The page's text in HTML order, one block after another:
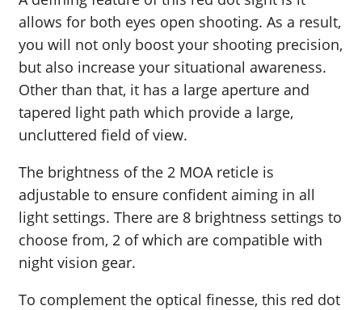
allows for both eyes open shooting. As a result,
you will not only boost your shooting precision,
but also increase your situational awareness.
Other than that, it has a large aperture and
tapered light path which provide a large,
uncluttered field of view.
The brightness of the 2 MOA reticle is
adjustable to ensure confident aiming in all
light settings. There are 8 brightness settings to
choose from, 2 of which are compatible with
night vision gear.
To complement the optical finesse, this red dot